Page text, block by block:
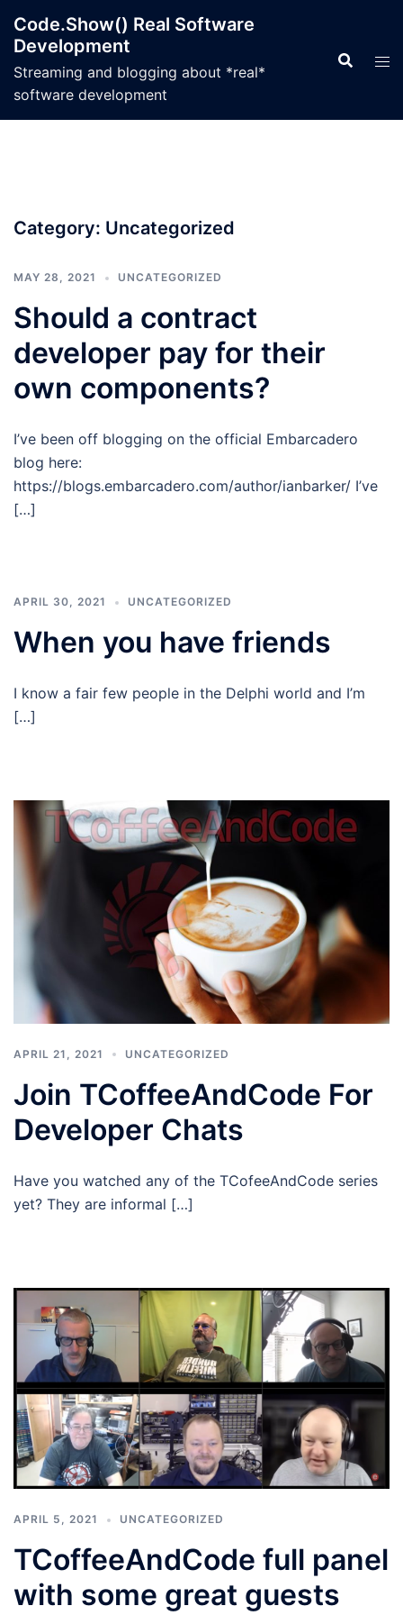
content
Code.Show() Real Software
Development
Streaming and blogging about *real*
software development
Category: Uncategorized
MAY 28, 2021 UNCATEGORIZED
Should a contract
developer pay for their
own components?
I’ve been off blogging on the official Embarcadero
blog here:
https://blogs.embarcadero.com/author/ianbarker/ I’ve
[…]
APRIL 30, 2021 UNCATEGORIZED
When you have friends
I know a fair few people in the Delphi world and I’m
[…]
APRIL 21, 2021 UNCATEGORIZED
Join TCoffeeAndCode For
Developer Chats
Have you watched any of the TCofeeAndCode series
yet? They are informal […]
APRIL 5, 2021 UNCATEGORIZED
TCoffeeAndCode full panel
with some great guests